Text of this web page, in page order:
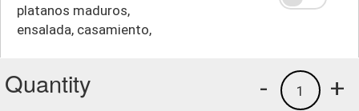
platanos maduros,
ensalada, casamiento,
Quantity +
1
-